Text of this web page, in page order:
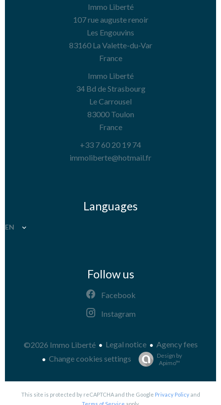
Immo Liberté
107 rue auguste renoir
Les Engouvins
83160La Valette-du-Var
France
Immo Liberté
34 Bd de Strasbourg
Le Carrousel
83000Toulon
France
+33 7 60 20 19 74
immoliberte@hotmail.fr
Languages
EN
Follow us
Facebook
Instagram
©2026 Immo Liberté Legal notice
Agency fees
Change cookies settings
Design by
Apimo™
This site is protected by reCAPTCHA and the Google Privacy Policyand
Terms of Service apply.